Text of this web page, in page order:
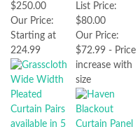
$250.00
Our Price:
Starting at
224.99
List Price:
$80.00
Our Price:
$72.99 - Price
increase with
size